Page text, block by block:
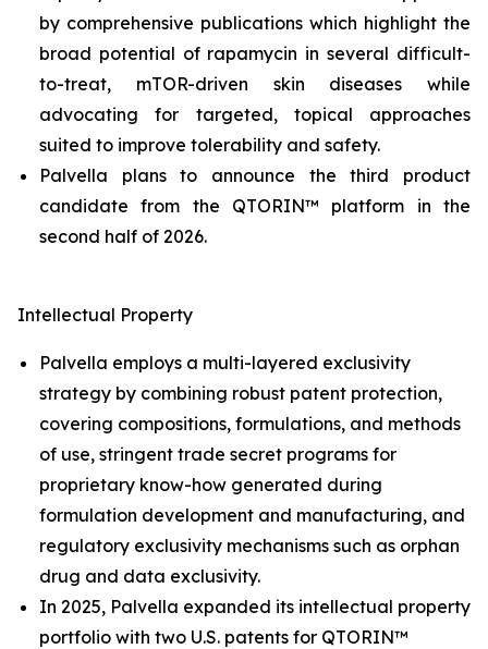
by comprehensive publications which highlight the
broad potential of rapamycin in several difficult-
to-treat, mTOR-driven skin diseases while
advocating for targeted, topical approaches
suited to improve tolerability and safety.
Palvella plans to announce the third product
candidate from the QTORIN™ platform in the
second half of 2026.
Intellectual Property
Palvella employs a multi-layered exclusivity
strategy by combining robust patent protection,
covering compositions, formulations, and methods
of use, stringent trade secret programs for
proprietary know-how generated during
formulation development and manufacturing, and
regulatory exclusivity mechanisms such as orphan
drug and data exclusivity.
In 2025, Palvella expanded its intellectual property
portfolio with two U.S. patents for QTORIN™